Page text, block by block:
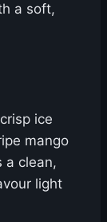
a soft,
ice
mango
a clean,
light